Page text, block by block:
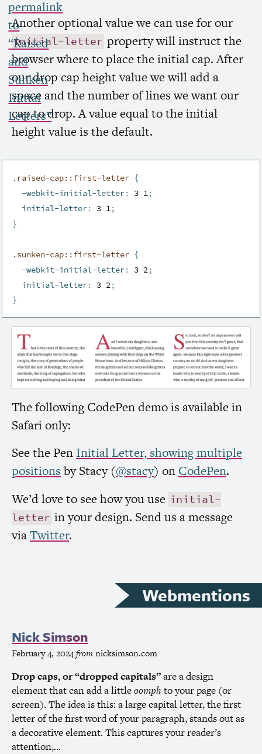
permalink
to
“Raised
and
Sunken
Initial
Letters”
Another optional value we can use for our
initial-letter property will instruct the
browser where to place the initial cap. After
our drop cap height value we will add a
space and the number of lines we want our
cap to drop. A value equal to the initial
height value is the default.
.raised-cap::first-letter {
-webkit-initial-letter: 3 1;
initial-letter: 3 1;
}
.sunken-cap::first-letter {
-webkit-initial-letter: 3 2;
initial-letter: 3 2;
}
The following CodePen demo is available in
Safari only:
See the Pen Initial Letter, showing multiple
positions by Stacy (@stacy) on CodePen.
We’d love to see how you use initial-
letter in your design. Send us a message
viaTwitter.
Webmentions
Nick Simson
February 4, 2024fromnicksimson.com
Drop caps, or “dropped capitals”are a design
element that can add a littleoomph to your page (or
screen). The idea is this: a large capital letter, the first
letter of the first word of your paragraph, stands out as
a decorative element. This captures your reader’s
attention,…